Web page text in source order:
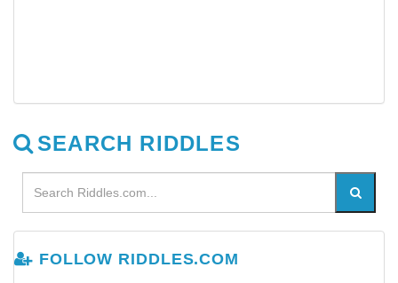
SEARCH RIDDLES
FOLLOW RIDDLES.COM